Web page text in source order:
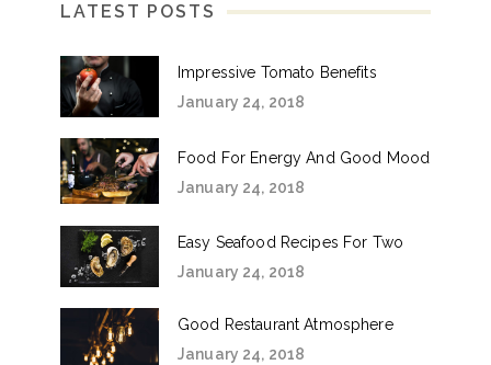
LATEST POSTS
Impressive Tomato Benefits
January 24, 2018
Food For Energy And Good Mood
January 24, 2018
Easy Seafood Recipes For Two
January 24, 2018
Good Restaurant Atmosphere
January 24, 2018